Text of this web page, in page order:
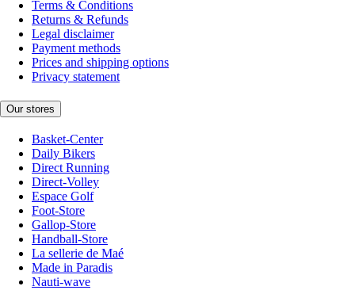
Terms & Conditions
Returns & Refunds
Legal disclaimer
Payment methods
Prices and shipping options
Privacy statement
Our stores
Basket-Center
Daily Bikers
Direct Running
Direct-Volley
Espace Golf
Foot-Store
Gallop-Store
Handball-Store
La sellerie de Maé
Made in Paradis
Nauti-wave